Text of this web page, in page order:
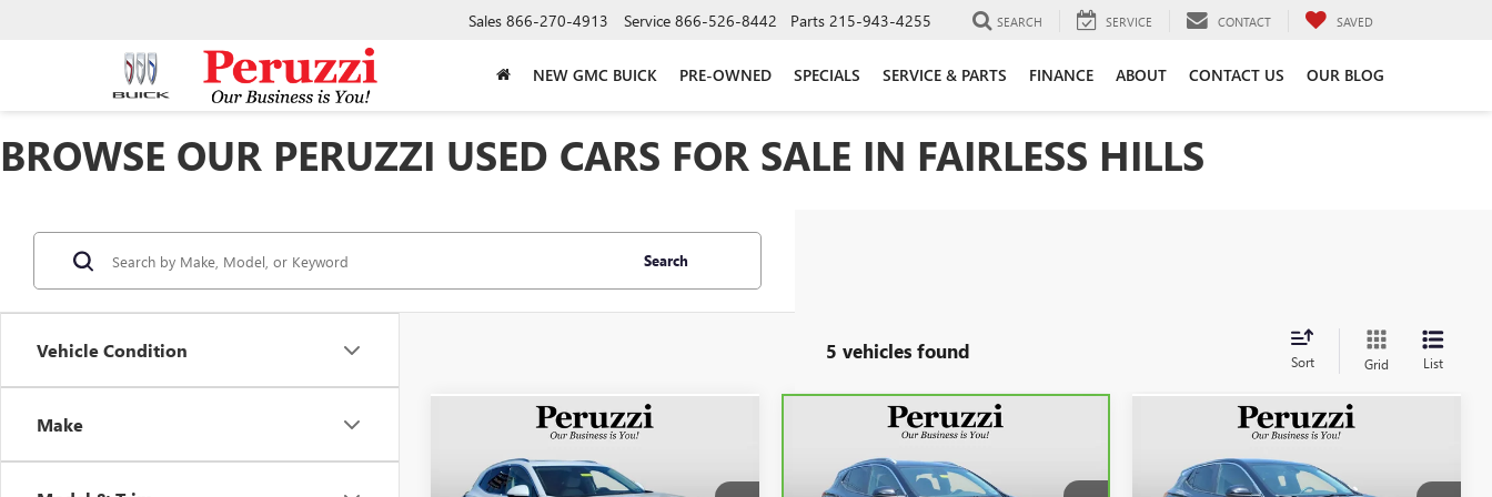
Sales 866-270-4913 Service 866-526-8442 Parts 215-943-4255 SEARCH SERVICE CONTACT SAVED
NEW GMC BUICK PRE-OWNED SPECIALS SERVICE & PARTS FINANCE ABOUT CONTACT US OUR BLOG
BROWSE OUR PERUZZI USED CARS FOR SALE IN FAIRLESS HILLS
Vehicle Condition
Make
Search
5 vehicles found Sort Grid List
BUICK
ENVISIONAVENIR
Compare Vehicle
2023BUICK
ENCORE GXSELECT
Compare Vehicle
BUICK
ENCORE GXPREFERRED
Compare Vehicle